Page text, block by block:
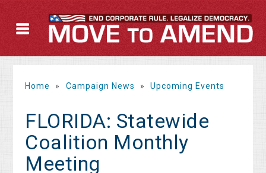
Home » Campaign News » Upcoming Events
FLORIDA: Statewide
Coalition Monthly
Meeting